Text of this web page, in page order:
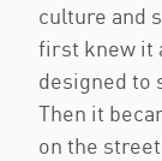
culture and
first knew it
designed to
Then it
on the